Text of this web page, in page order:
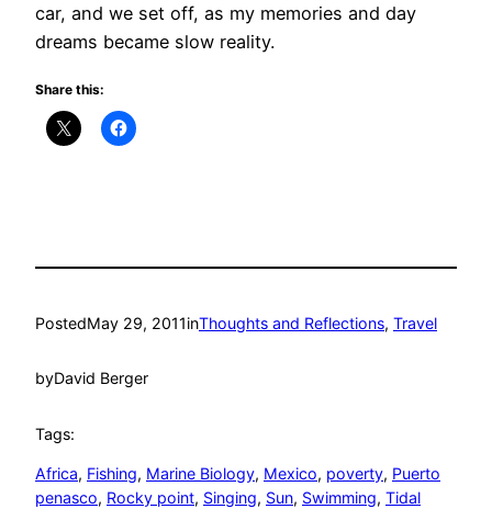
car, and we set off, as my memories and day
dreams became slow reality.
Share this:
PostedMay 29, 2011inThoughts and Reflections, Travel
byDavid Berger
Tags:
Africa, Fishing, Marine Biology, Mexico, poverty, Puerto
penasco, Rocky point, Singing, Sun, Swimming, Tidal